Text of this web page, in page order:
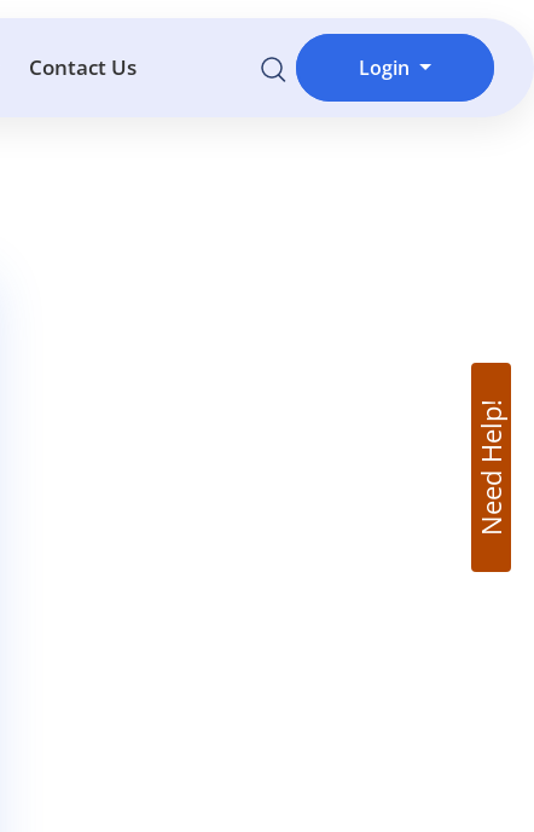
Contact Us Login
Need Help!